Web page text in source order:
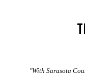
"With Sarasota